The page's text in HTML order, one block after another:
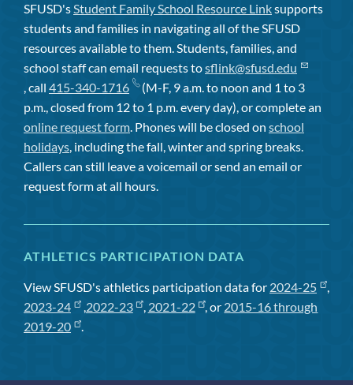
SFUSD'sStudent Family School Resource Linksupports
students and families in navigating all of the SFUSD
resources available to them. Students, families, and
school staff can email requests tosflink@sfusd.edu
, call 415-340-1716
(M-F, 9 a.m. to noon and 1 to 3
p.m., closed from 12 to 1 p.m. every day), or complete an
online request form. Phones will be closed on school
holidays, including the fall, winter and spring breaks.
Callers can still leave a voicemail or send an email or
request form at all hours.
ATHLETICS PARTICIPATION DATA
View SFUSD's athletics participation data for 2024-25
,
2023-24
,2022-23 , 2021-22 , or 2015-16 through
2019-20
.